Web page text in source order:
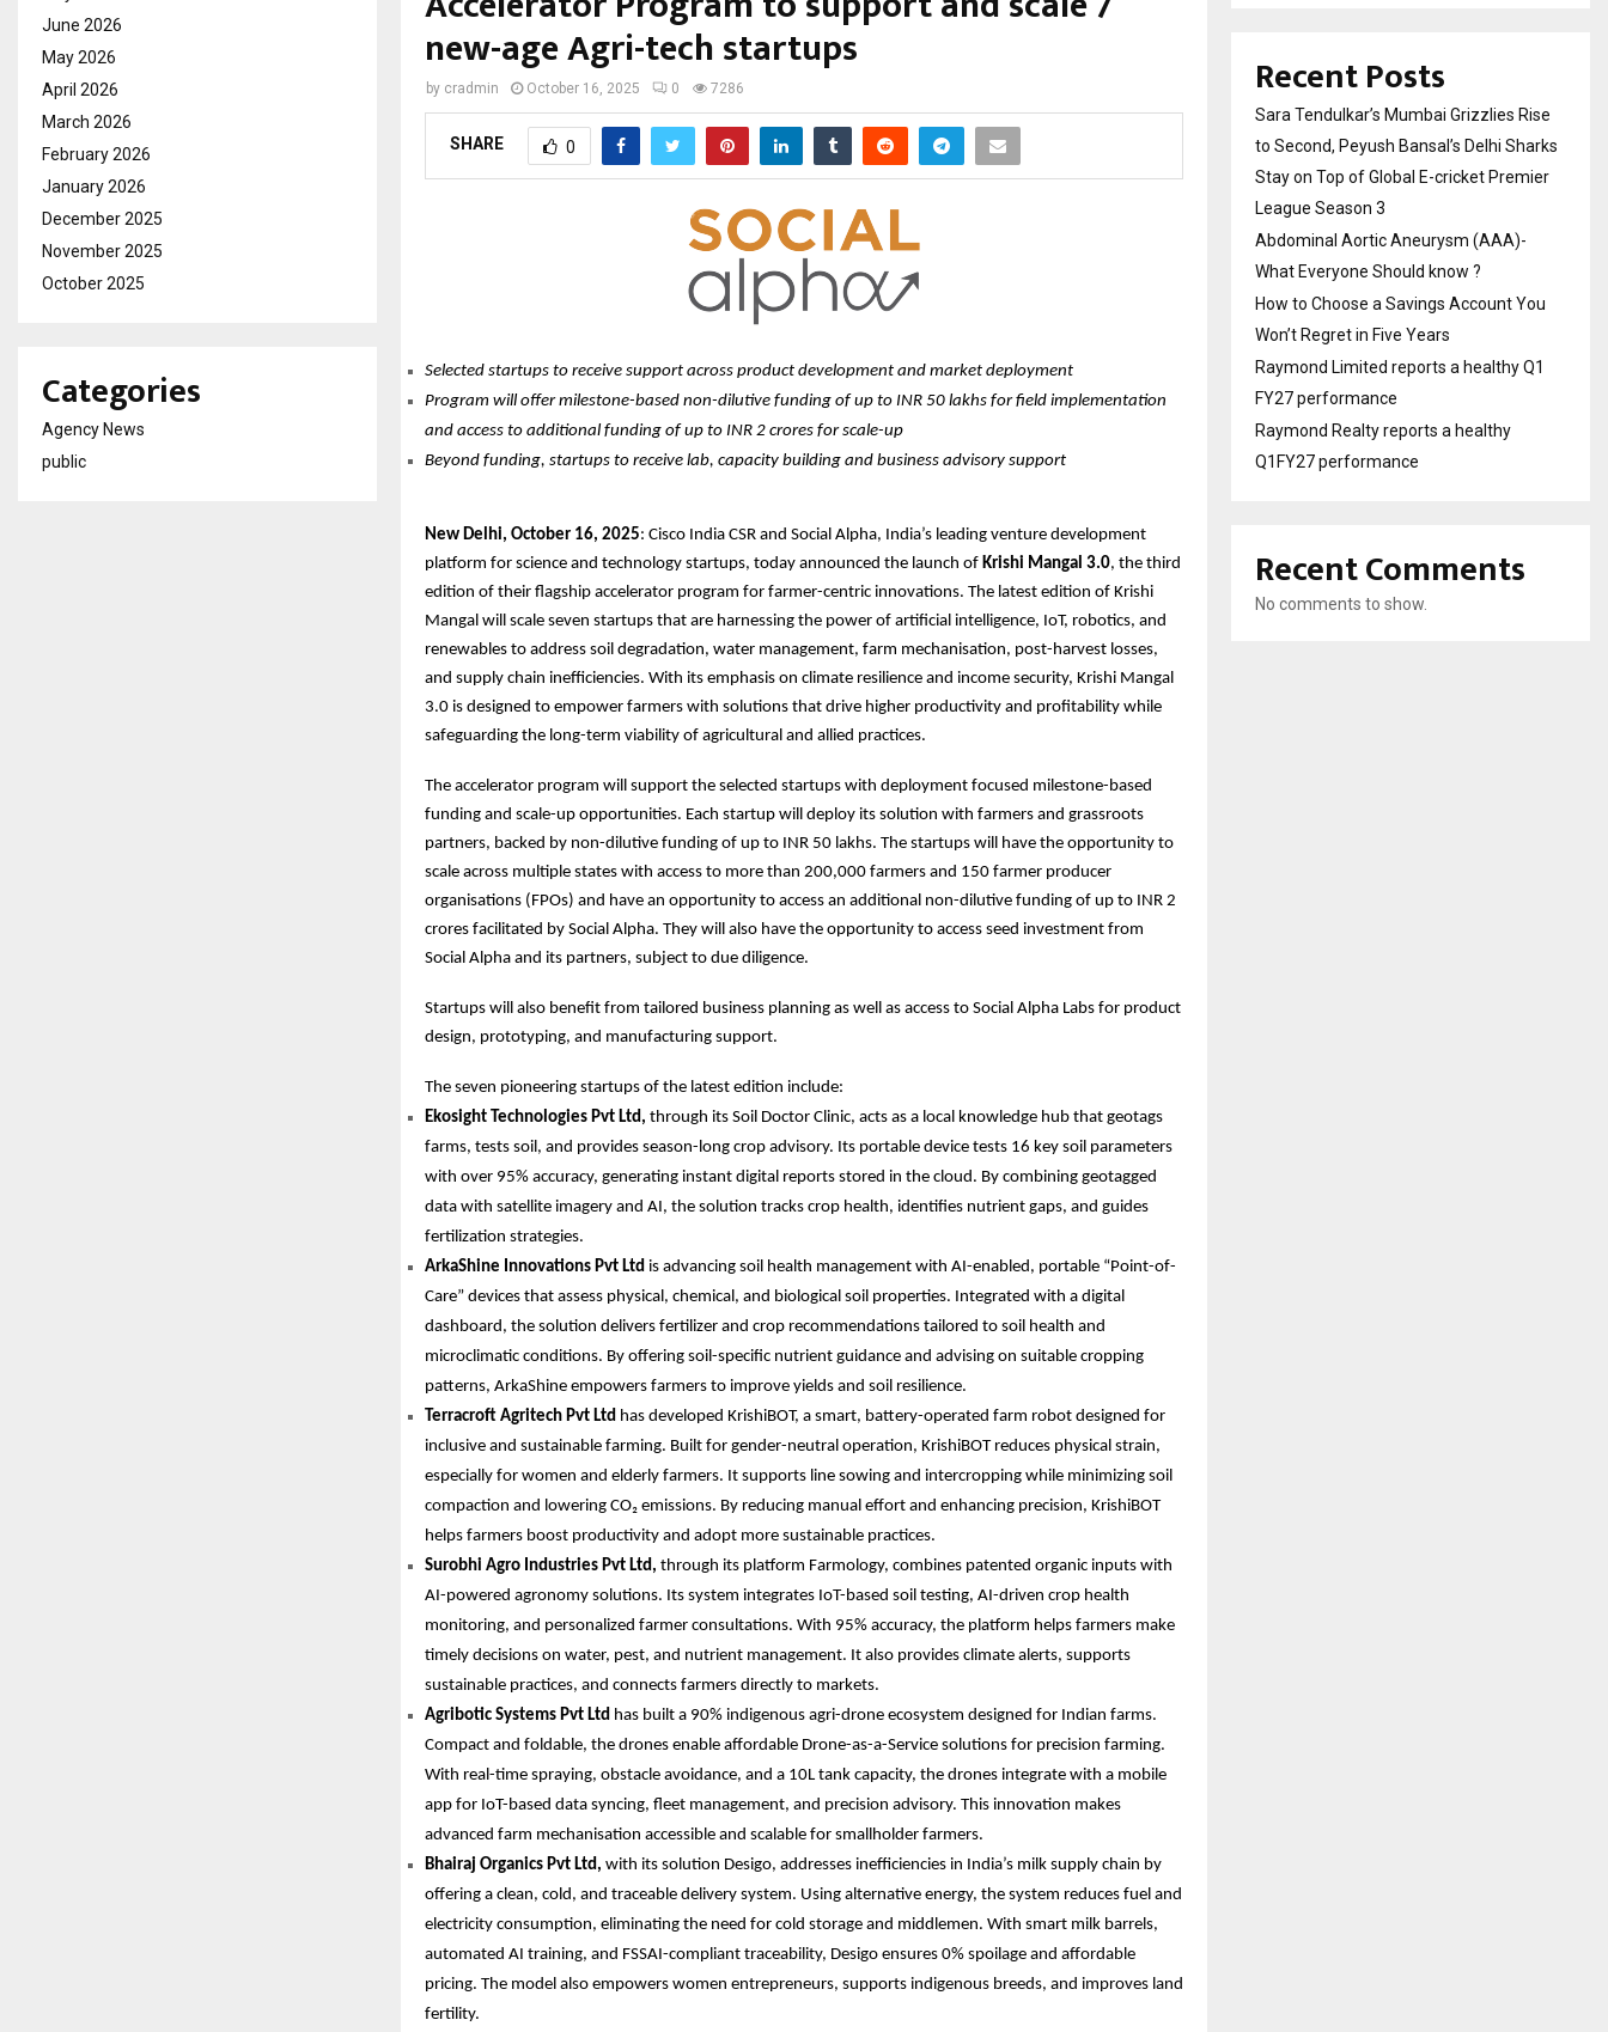
new-age Agri-tech startups
by cradmin October 16, 2025 0 7286
SHARE 0
Selected startups to receive support across product development and market deployment
Program will offer milestone-based non-dilutive funding of up to INR 50 lakhs for field implementation
and access to additional funding of up to INR 2 crores for scale-up
Beyond funding, startups to receive lab, capacity building and business advisory support
New Delhi, October 16, 2025: Cisco India CSR and Social Alpha, India’s leading venture development
platform for science and technology startups, today announced the launch of Krishi Mangal 3.0, the third
edition of their flagship accelerator program for farmer-centric innovations. The latest edition of Krishi
Mangal will scale seven startups that are harnessing the power of artificial intelligence, IoT, robotics, and
renewables to address soil degradation, water management, farm mechanisation, post-harvest losses,
and supply chain inefficiencies. With its emphasis on climate resilience and income security, Krishi Mangal
3.0 is designed to empower farmers with solutions that drive higher productivity and profitability while
safeguarding the long-term viability of agricultural and allied practices.
The accelerator program will support the selected startups with deployment focused milestone-based
funding and scale-up opportunities. Each startup will deploy its solution with farmers and grassroots
partners, backed by non-dilutive funding of up to INR 50 lakhs. The startups will have the opportunity to
scale across multiple states with access to more than 200,000 farmers and 150 farmer producer
organisations (FPOs) and have an opportunity to access an additional non-dilutive funding of up to INR 2
crores facilitated by Social Alpha. They will also have the opportunity to access seed investment from
Social Alpha and its partners, subject to due diligence.
Startups will also benefit from tailored business planning as well as access to Social Alpha Labs for product
design, prototyping, and manufacturing support.
The seven pioneering startups of the latest edition include:
Ekosight Technologies Pvt Ltd, through its Soil Doctor Clinic, acts as a local knowledge hub that geotags
farms, tests soil, and provides season-long crop advisory. Its portable device tests 16 key soil parameters
with over 95% accuracy, generating instant digital reports stored in the cloud. By combining geotagged
data with satellite imagery and AI, the solution tracks crop health, identifies nutrient gaps, and guides
fertilization strategies.
ArkaShine Innovations Pvt Ltd is advancing soil health management with AI-enabled, portable “Point-of-
Care” devices that assess physical, chemical, and biological soil properties. Integrated with a digital
dashboard, the solution delivers fertilizer and crop recommendations tailored to soil health and
microclimatic conditions. By offering soil-specific nutrient guidance and advising on suitable cropping
patterns, ArkaShine empowers farmers to improve yields and soil resilience.
Terracroft Agritech Pvt Ltd has developed KrishiBOT, a smart, battery-operated farm robot designed for
inclusive and sustainable farming. Built for gender-neutral operation, KrishiBOT reduces physical strain,
especially for women and elderly farmers. It supports line sowing and intercropping while minimizing soil
compaction and lowering CO₂ emissions. By reducing manual effort and enhancing precision, KrishiBOT
helps farmers boost productivity and adopt more sustainable practices.
Surobhi Agro Industries Pvt Ltd, through its platform Farmology, combines patented organic inputs with
AI-powered agronomy solutions. Its system integrates IoT-based soil testing, AI-driven crop health
monitoring, and personalized farmer consultations. With 95% accuracy, the platform helps farmers make
timely decisions on water, pest, and nutrient management. It also provides climate alerts, supports
sustainable practices, and connects farmers directly to markets.
Agribotic Systems Pvt Ltd has built a 90% indigenous agri-drone ecosystem designed for Indian farms.
Compact and foldable, the drones enable affordable Drone-as-a-Service solutions for precision farming.
With real-time spraying, obstacle avoidance, and a 10L tank capacity, the drones integrate with a mobile
app for IoT-based data syncing, fleet management, and precision advisory. This innovation makes
advanced farm mechanisation accessible and scalable for smallholder farmers.
Bhairaj Organics Pvt Ltd, with its solution Desigo, addresses inefficiencies in India’s milk supply chain by
offering a clean, cold, and traceable delivery system. Using alternative energy, the system reduces fuel and
electricity consumption, eliminating the need for cold storage and middlemen. With smart milk barrels,
automated AI training, and FSSAI-compliant traceability, Desigo ensures 0% spoilage and affordable
pricing. The model also empowers women entrepreneurs, supports indigenous breeds, and improves land
fertility.
June 2026
May 2026
April 2026
March 2026
February 2026
January 2026
December 2025
November 2025
October 2025
Categories
Agency News
public
Recent Posts
Sara Tendulkar’s Mumbai Grizzlies Rise
to Second, Peyush Bansal’s Delhi Sharks
Stay on Top of Global E-cricket Premier
League Season 3
Abdominal Aortic Aneurysm (AAA)-
What Everyone Should know ?
How to Choose a Savings Account You
Won’t Regret in Five Years
Raymond Limited reports a healthy Q1
FY27 performance
Raymond Realty reports a healthy
Q1FY27 performance
Recent Comments
No comments to show.